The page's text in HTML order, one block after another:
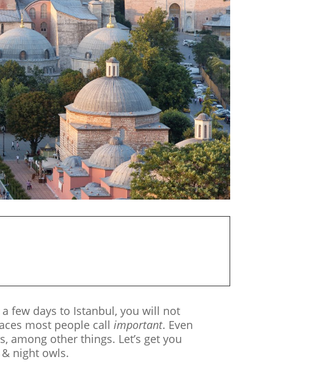
few days to Istanbul, you will not
most people callimportant. Even
among other things. Let’s get you
night owls.